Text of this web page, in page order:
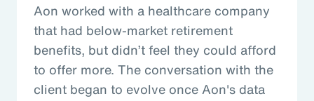
Aon worked with a healthcare company
that had below-market retirement
benefits, but didn’t feel they could afford
to offer more. The conversation with the
client began to evolve once Aon's data